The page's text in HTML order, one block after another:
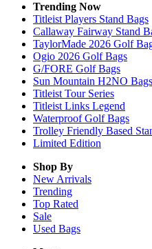
Trending Now
Titleist Players Stand Bags
Callaway Fairway Stand
TaylorMade 2026 Golf
Ogio 2026 Golf Bags
G/FORE Golf Bags
Sun Mountain H2NO Bags
Titleist Tour Series
Titleist Links Legend
Waterproof Golf Bags
Trolley Friendly Based
Limited Edition
Shop By
New Arrivals
Trending
Top Rated
Sale
Used Bags